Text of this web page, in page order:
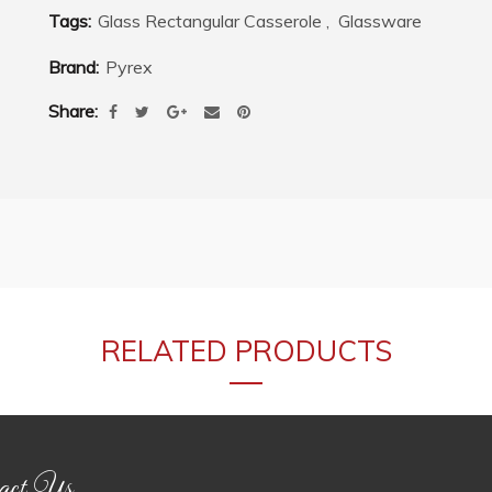
Tags: Glass Rectangular Casserole , Glassware
Brand: Pyrex
Share
RELATED PRODUCTS